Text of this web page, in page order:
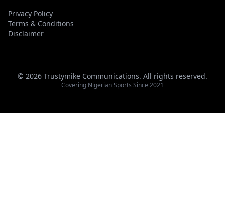
Privacy Policy
Terms & Conditions
Disclaimer
© 2026 Trustymike Communications. All rights reserved.
Covering Nigerian Sports Since 2021